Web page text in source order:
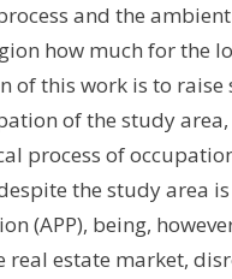
and the
how much for the
of this work is to raise
of the study
process of
the study area
(APP), being,
estate market,